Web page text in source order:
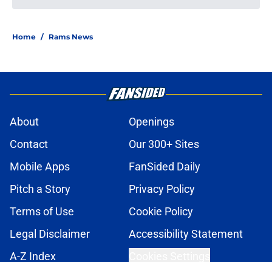
Home / Rams News
About
Openings
Contact
Our 300+ Sites
Mobile Apps
FanSided Daily
Pitch a Story
Privacy Policy
Terms of Use
Cookie Policy
Legal Disclaimer
Accessibility Statement
A-Z Index